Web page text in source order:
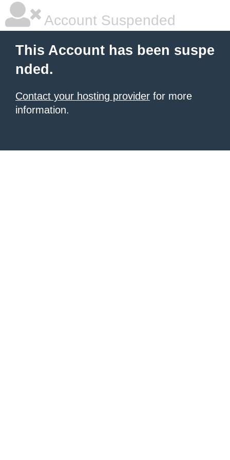
Account Suspended
This Account has been suspe
nded.
Contact your hosting provider for more
information.